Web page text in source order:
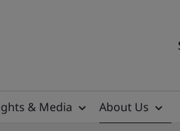
& Media
About Us